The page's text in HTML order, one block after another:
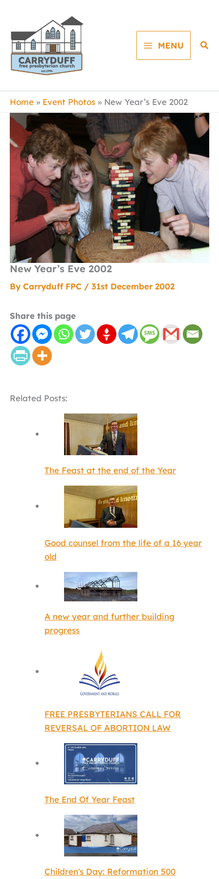
content
MENU
Home Event Photos New Year’s Eve 2002
New Year’s Eve 2002
By Carryduff FPC / 31st December 2002
Share this page
Related Posts:
The Feast at the end of the Year
Good counsel from the life of a 16 year
old
A new year and further building
progress
FREE PRESBYTERIANS CALL FOR
REVERSAL OF ABORTION LAW
The End Of Year Feast
Children's Day: Reformation 500